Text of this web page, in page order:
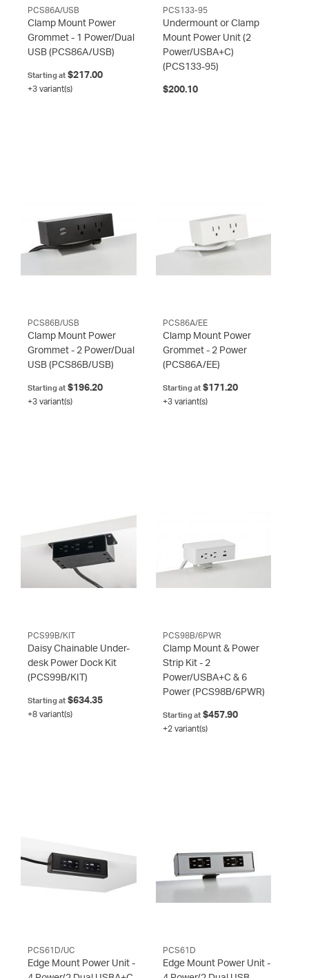
PCS86A/USB
Clamp Mount Power
Grommet - 1 Power/Dual
USB (PCS86A/USB)
Starting at $217.00
+3 variant(s)
PCS133-95
Undermount or Clamp
Mount Power Unit (2
Power/USBA+C)
(PCS133-95)
$200.10
PCS86B/USB
Clamp Mount Power
Grommet - 2 Power/Dual
USB (PCS86B/USB)
Starting at $196.20
+3 variant(s)
PCS86A/EE
Clamp Mount Power
Grommet - 2 Power
(PCS86A/EE)
Starting at$171.20
+3 variant(s)
PCS99B/KIT
Daisy Chainable Under-
desk Power Dock Kit
(PCS99B/KIT)
Starting at $634.35
+8 variant(s)
PCS98B/6PWR
Clamp Mount & Power
Strip Kit - 2
Power/USBA+C & 6
Power (PCS98B/6PWR)
Starting at$457.90
+2 variant(s)
PCS61D/UC
Edge Mount Power Unit -
PCS61D
Edge Mount Power Unit -